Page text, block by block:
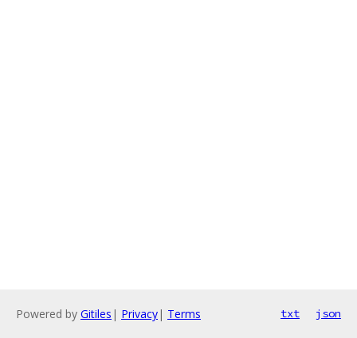
Powered by Gitiles | Privacy| Terms txt json